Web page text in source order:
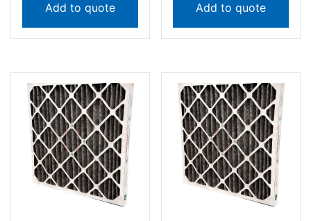
Add to quote Add to quote